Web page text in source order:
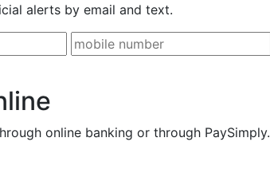
alerts by email and text.
online banking or through PaySimply.